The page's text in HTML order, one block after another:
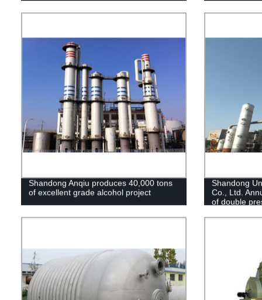
Shandong Anqiu produces 40,000 tons
of excellent grade alcohol project
Shandong
Co., Ltd.
of double